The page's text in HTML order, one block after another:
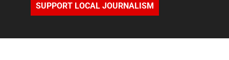
SUPPORT LOCAL JOURNALISM